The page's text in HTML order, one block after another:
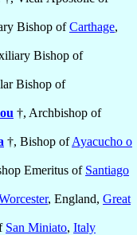
Bishop ofCarthage,
Bishop of
Bishop of
†, Archbishop of
†, Bishop ofAyacucho o
Emeritus of Santiago
, England, Great
San Miniato, Italy